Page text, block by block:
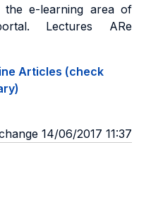
the e-learning area of
Lectures ARe
Articles (check
14/06/2017 11:37